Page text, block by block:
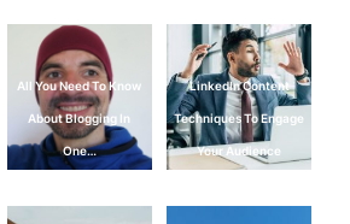
All You Need To Know
About Blogging In
One…
LinkedIn Content
Techniques To Engage
Your Audience